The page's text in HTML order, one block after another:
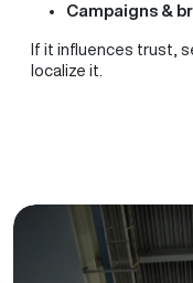
Campaigns &
If it influences trust,
localize it.